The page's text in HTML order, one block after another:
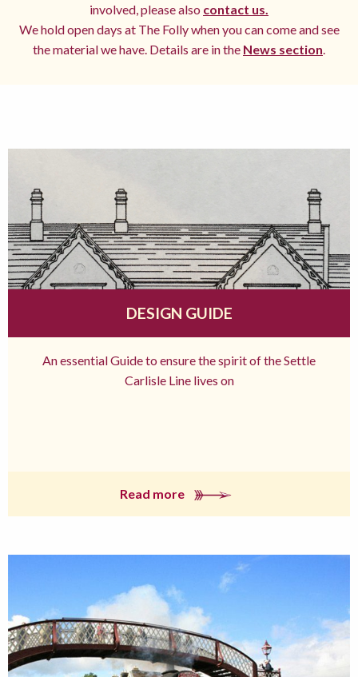
involved, please also contact us.
We hold open days at The Folly when you can come and see
the material we have. Details are in the News section.
DESIGN GUIDE
An essential Guide to ensure the spirit of the Settle
Carlisle Line lives on
Read more